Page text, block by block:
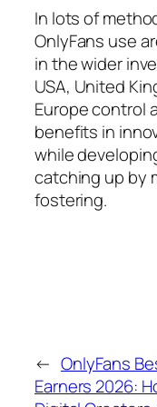
In lots of
OnlyFans use
in the wider
USA, United
Europe control
benefits in
while
catching up by
fostering.
← OnlyFans
Earners 2026: